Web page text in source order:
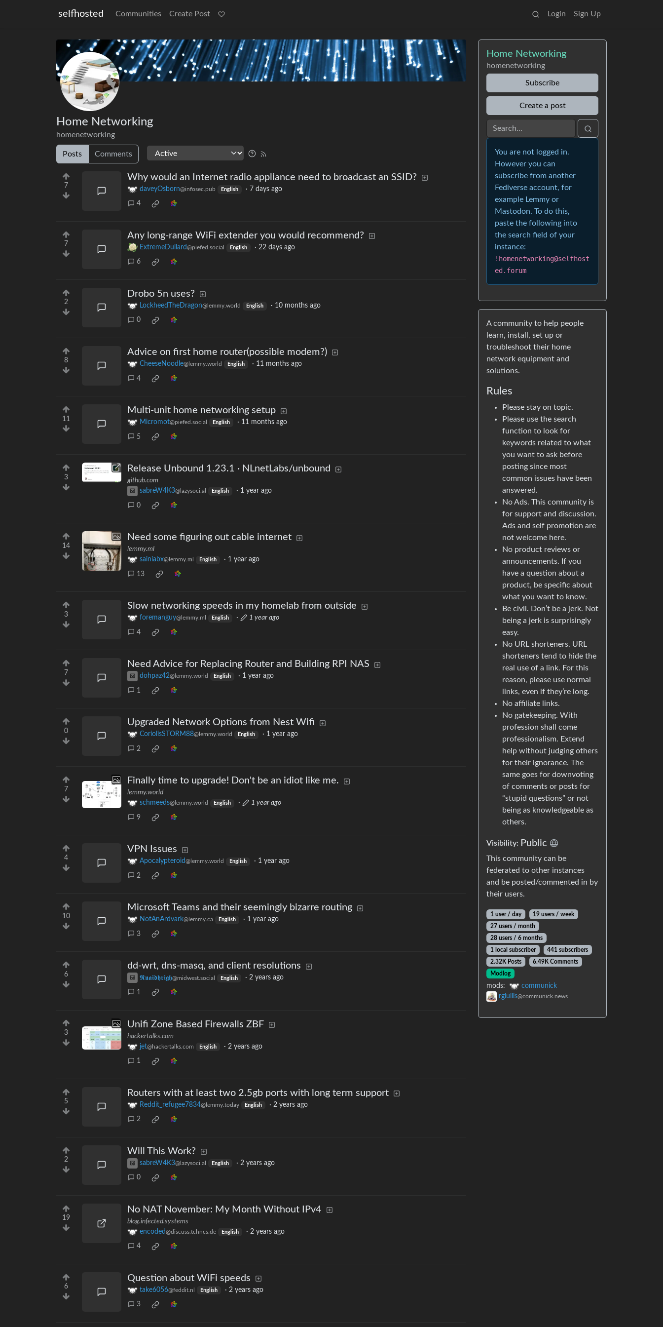
selfhosted Communities Create Post Login Sign Up
Home Networking
homenetworking
Posts Comments
7
Why would an Internet radio appliance need to broadcast an SSID?
daveyOsborn@infosec.pub English · 7 days ago
4
7
Any long-range WiFi extender you would recommend?
ExtremeDullard@piefed.social English · 22 days ago
6
2
Drobo 5n uses?
LockheedTheDragon@lemmy.world English · 10 months ago
0
8
Advice on first home router(possible modem?)
CheeseNoodle@lemmy.world English · 11 months ago
4
11
Multi-unit home networking setup
Micromot@piefed.social English · 11 months ago
5
3
Release Unbound 1.23.1 · NLnetLabs/unbound
github.com
sabreW4K3@lazysoci.al English · 1 year ago
0
14
Need some figuring out cable internet
lemmy.ml
sainiabx@lemmy.ml English · 1 year ago
13
3
Slow networking speeds in my homelab from outside
foremanguy@lemmy.ml English · 1 year ago
4
7
Need Advice for Replacing Router and Building RPI NAS
dohpaz42@lemmy.world English · 1 year ago
1
0
Upgraded Network Options from Nest Wifi
CoriolisSTORM88@lemmy.world English · 1 year ago
2
7
Finally time to upgrade! Don't be an idiot like me.
lemmy.world
schmeeds@lemmy.world English · 1 year ago
9
4
VPN Issues
Apocalypteroid@lemmy.world English · 1 year ago
2
10
Microsoft Teams and their seemingly bizarre routing
NotAnArdvark@lemmy.ca English · 1 year ago
3
6
dd-wrt, dns-masq, and client resolutions
𝕽𝖚𝖆𝖎𝖉𝖍𝖗𝖎𝖌𝖍@midwest.social English · 2 years ago
1
3
Unifi Zone Based Firewalls ZBF
hackertalks.com
jet@hackertalks.com English · 2 years ago
1
5
Routers with at least two 2.5gb ports with long term support
Reddit_refugee7834@lemmy.today English · 2 years ago
2
2
Will This Work?
sabreW4K3@lazysoci.al English · 2 years ago
0
19
No NAT November: My Month Without IPv4
blog.infected.systems
encoded@discuss.tchncs.de English · 2 years ago
4
6
Question about WiFi speeds
take6056@feddit.nl English · 2 years ago
3
Home Networking
homenetworking
Subscribe
Create a post
You are not logged in.
However you can
subscribe from another
Fediverse account, for
example Lemmy or
Mastodon. To do this,
paste the following into
the search field of your
instance:
!homenetworking@selfhost
ed.forum
A community to help people
learn, install, set up or
troubleshoot their home
network equipment and
solutions.
Rules
Please stay on topic.
Please use the search
function to look for
keywords related to what
you want to ask before
posting since most
common issues have been
answered.
No Ads. This community is
for support and discussion.
Ads and self promotion are
not welcome here.
No product reviews or
announcements. If you
have a question about a
product, be specific about
what you want to know.
Be civil. Don’t be a jerk. Not
being a jerk is surprisingly
easy.
No URL shorteners. URL
shorteners tend to hide the
real use of a link. For this
reason, please use normal
links, even if they’re long.
No affiliate links.
No gatekeeping. With
profession shall come
professionalism. Extend
help without judging others
for their ignorance. The
same goes for downvoting
of comments or posts for
“stupid questions” or not
being as knowledgeable as
others.
Visibility: Public
This community can be
federated to other instances
and be posted/commented in by
their users.
1 user / day 19 users /week
27 users / month
28 users / 6 months
1 local subscriber
441 subscribers
2.32K Posts
6.49K Comments
Modlog
mods:
communick
rglullis@communick.news